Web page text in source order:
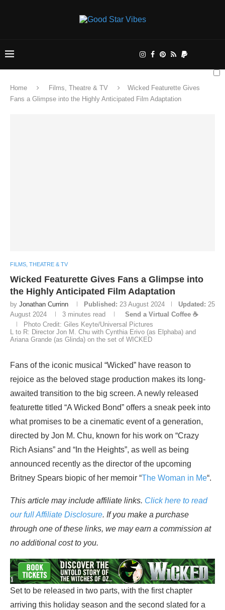
Home Films, Theatre & TV
Wicked Featurette Gives
Fans a Glimpse into the Highly Anticipated Film Adaptation
FILMS, THEATRE & TV
Wicked Featurette Gives Fans a Glimpse into
the Highly Anticipated Film Adaptation
by Jonathan Currinn Published: 23 August 2024 Updated: 25
August 2024
3 minutes read
Send a Virtual Coffee ☕
Photo Credit: Giles Keyte/Universal Pictures
L to R: Director Jon M. Chu with Cynthia Erivo (as Elphaba) and
Ariana Grande (as Glinda) on the set of WICKED
Fans of the iconic musical “Wicked” have reason to
rejoice as the beloved stage production makes its long-
awaited transition to the big screen. A newly released
featurette titled “A Wicked Bond” offers a sneak peek into
what promises to be a cinematic event of a generation,
directed by Jon M. Chu, known for his work on “Crazy
Rich Asians” and “In the Heights”, as well as being
announced recently as the director of the upcoming
Britney Spears biopic of her memoir “The Woman in Me“.
This article may include affiliate links. Click here to read
our full Affiliate Disclosure. If you make a purchase
through one of these links, we may earn a commission at
no additional cost to you.
Set to be released in two parts, with the first chapter
arriving this holiday season and the second slated for a